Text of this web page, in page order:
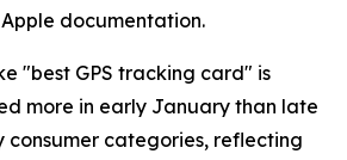
documentation.
"best GPS tracking card" is
more in early January than late
consumer categories, reflecting